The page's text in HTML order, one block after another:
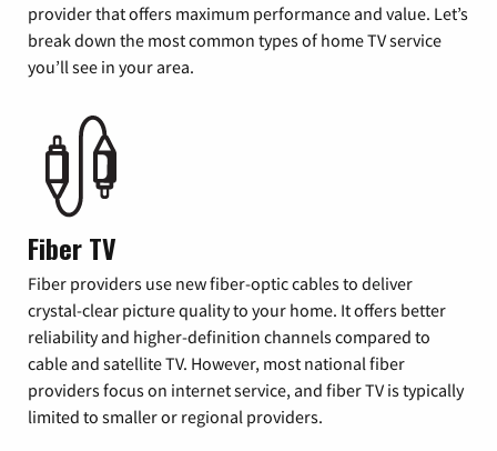
provider that offers maximum performance and value. Let’s
break down the most common types of home TV service
you’ll see in your area.
Fiber TV
Fiber providers use new fiber-optic cables to deliver
crystal-clear picture quality to your home. It offers better
reliability and higher-definition channels compared to
cable and satellite TV. However, most national fiber
providers focus on internet service, and fiber TV is typically
limited to smaller or regional providers.